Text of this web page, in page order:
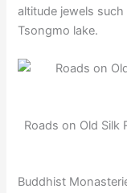
altitude jewels
Tsongmo lake.
Roads on Old Silk
Buddhist